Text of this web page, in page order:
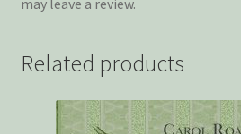
Related products